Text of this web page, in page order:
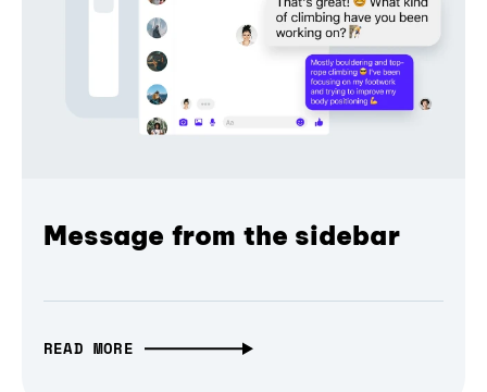
Message from the sidebar
READ MORE